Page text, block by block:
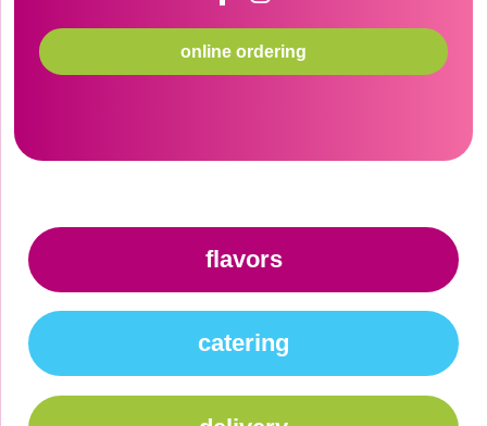
online ordering
flavors
catering